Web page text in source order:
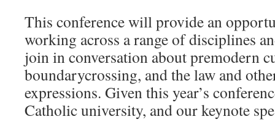
This conference will provide an
working across a range of disciplines
join in conversation about premodern
boundarycrossing, and the law and
expressions. Given this year’s
Catholic university, and our keynote